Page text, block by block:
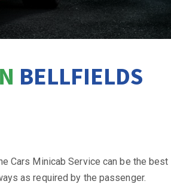
BELLFIELDS
Cars Minicab Service can be the
as required by the passenger.